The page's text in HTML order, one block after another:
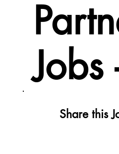
Jobs
Share this